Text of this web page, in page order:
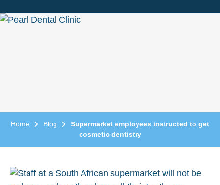
Home Blog
Supermarket employees instructed to get
cosmetic dentistry